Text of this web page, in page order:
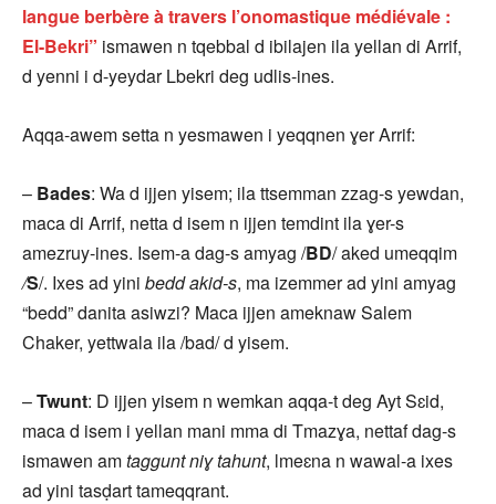
langue berbère à travers l’onomastique médiévale :
El-Bekri” ismawen n tqebbal d ibilajen ila yellan di Arrif,
d yenni i d-yeydar Lbekri deg udlis-ines.
Aqqa-awem setta n yesmawen i yeqqnen ɣer Arrif:
– Bades: Wa d ijjen yisem; ila ttsemman zzag-s yewdan,
maca di Arrif, netta d isem n ijjen temdint ila ɣer-s
amezruy-ines. Isem-a dag-s amyag /BD/aked umeqqim
/S/. Ixes ad yini bedd akid-s, ma izemmer ad yini amyag
“bedd” danita asiwzi? Maca ijjen ameknaw Salem
Chaker, yettwala ila /bad/ d yisem.
–Twunt: D ijjen yisem n wemkan aqqa-t deg Ayt Sɛid,
maca d isem i yellan mani mma di Tmazɣa, nettaf dag-s
ismawen amtaggunt niɣ tahunt, lmeɛna n wawal-a ixes
ad yini tasḍart tameqqrant.